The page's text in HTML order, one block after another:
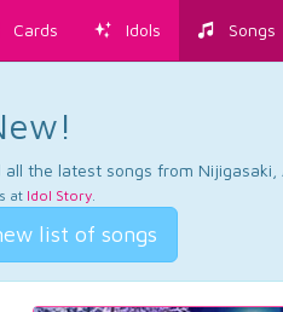
Cards Idols Songs
the latest songs from Nijigasaki,
at Idol Story.
list of songs